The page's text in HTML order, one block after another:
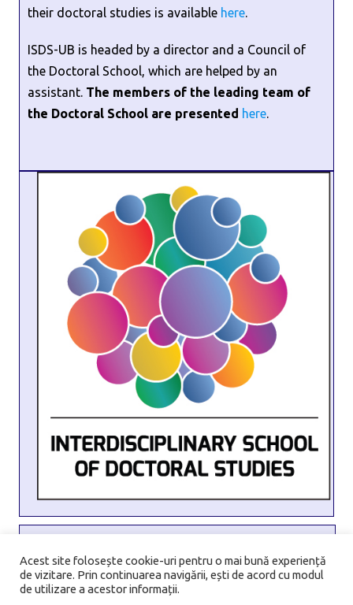
their doctoral studies is available here.
ISDS-UB is headed by a director and a Council of
the Doctoral School, which are helped by an
assistant. The members of the leading team of
the Doctoral School are presented here.
Address:6 Transilvaniei Street, Sector 1, 010796, Bucharest,
Romania
Acest site folosește cookie-uri pentru o mai bună experiență
de vizitare. Prin continuarea navigării, ești de acord cu modul
de utilizare a acestor informații.